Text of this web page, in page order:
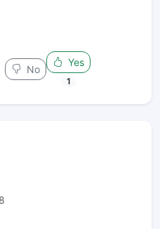
No
Yes
1